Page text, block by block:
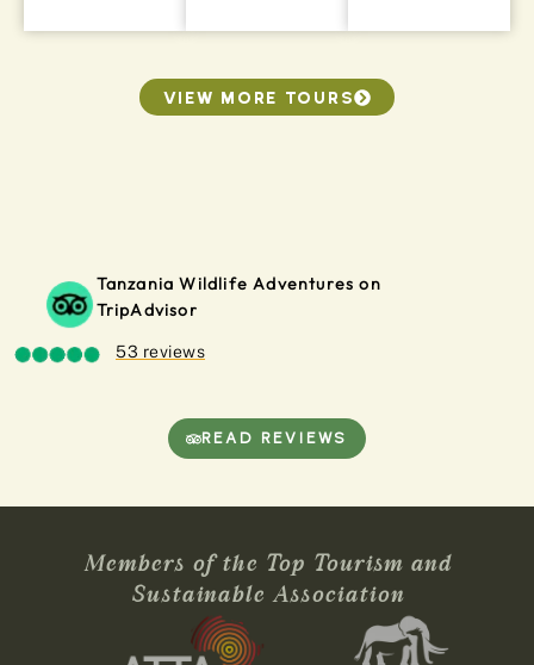
VIEW MORE TOURS
Tanzania Wildlife Adventures on
TripAdvisor
53 reviews
READ REVIEWS
Members of the Top Tourism and
Sustainable Association